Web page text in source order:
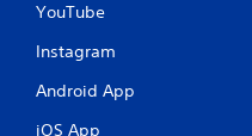
YouTube
Instagram
Android App
iOS App